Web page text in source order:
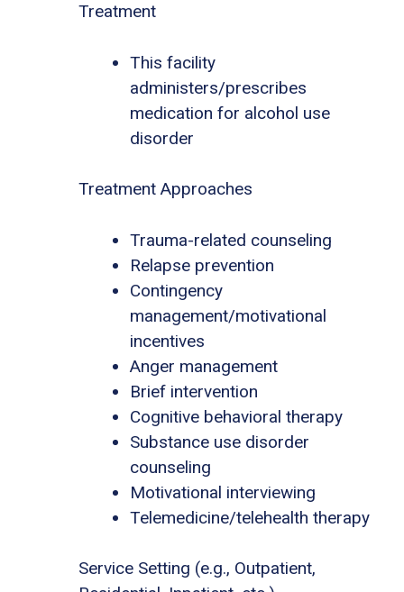
Treatment
This facility
administers/prescribes
medication for alcohol use
disorder
Treatment Approaches
Trauma-related counseling
Relapse prevention
Contingency
management/motivational
incentives
Anger management
Brief intervention
Cognitive behavioral therapy
Substance use disorder
counseling
Motivational interviewing
Telemedicine/telehealth therapy
Service Setting (e.g., Outpatient,